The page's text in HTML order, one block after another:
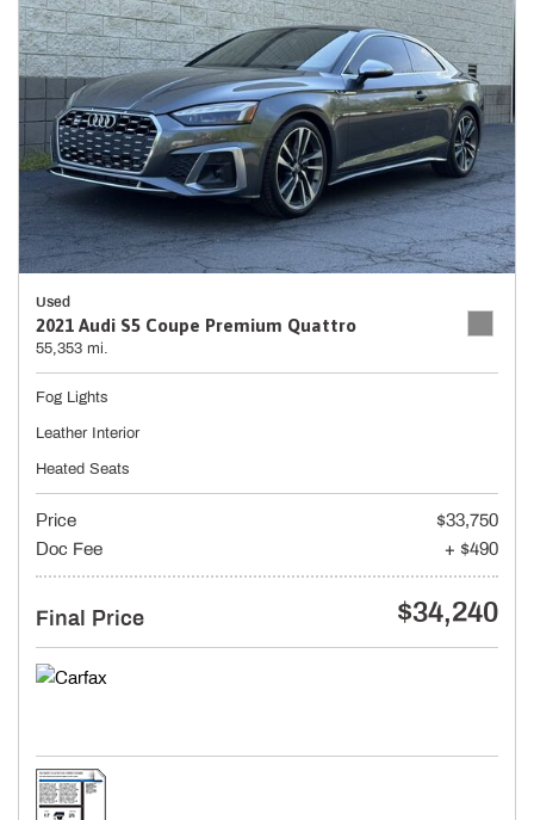
Used
2021 Audi S5 Coupe Premium Quattro
55,353 mi.
Fog Lights
Leather Interior
Heated Seats
Price
$33,750
Doc Fee
+ $490
Final Price $34,240